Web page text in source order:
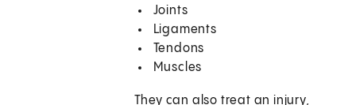
Joints
Ligaments
Tendons
Muscles
They can also treat an injury,